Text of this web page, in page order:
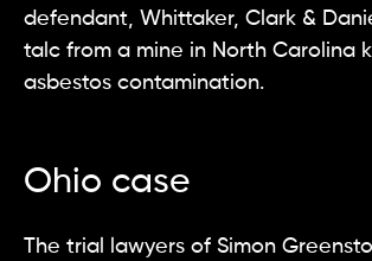
defendant, Whittaker, Clark &
talc from a mine in North Carolina
asbestos contamination.
Ohio case
The trial lawyers of Simon